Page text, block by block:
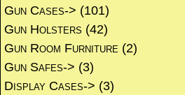
Gun Cases-> (101)
Gun Holsters (42)
Gun Room Furniture (2)
Gun Safes-> (3)
Display Cases-> (3)